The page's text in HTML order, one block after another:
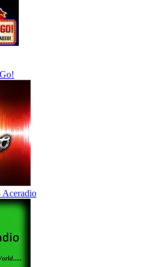
Aceradio